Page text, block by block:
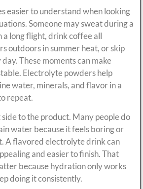
easier to understand when looking
Someone may sweat during a
long flight, drink coffee all
outdoors in summer heat, or skip
These moments can make
Electrolyte powders help
water, minerals, and flavor in a
repeat.
side to the product. Many people do
water because it feels boring or
A flavored electrolyte drink can
and easier to finish. That
because hydration only works
doing it consistently.